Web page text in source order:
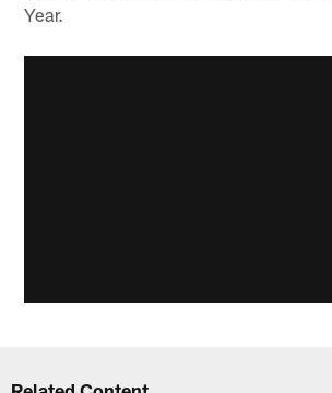
Year.